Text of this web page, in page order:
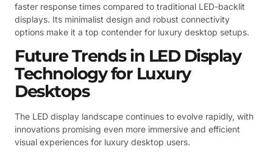
faster response times compared to traditional LED-backlit
displays. Its minimalist design and robust connectivity
options make it a top contender for luxury desktop setups.
Future Trends in LED Display
Technology for Luxury
Desktops
The LED display landscape continues to evolve rapidly, with
innovations promising even more immersive and efficient
visual experiences for luxury desktop users.